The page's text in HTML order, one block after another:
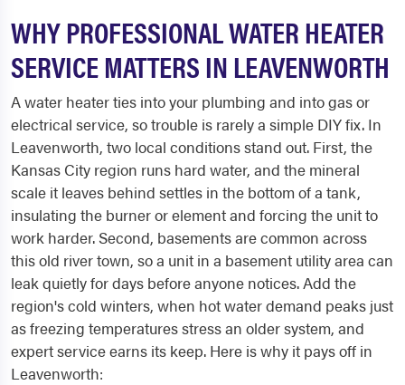
WHY PROFESSIONAL WATER HEATER
SERVICE MATTERS IN LEAVENWORTH
A water heater ties into your plumbing and into gas or
electrical service, so trouble is rarely a simple DIY fix. In
Leavenworth, two local conditions stand out. First, the
Kansas City region runs hard water, and the mineral
scale it leaves behind settles in the bottom of a tank,
insulating the burner or element and forcing the unit to
work harder. Second, basements are common across
this old river town, so a unit in a basement utility area can
leak quietly for days before anyone notices. Add the
region's cold winters, when hot water demand peaks just
as freezing temperatures stress an older system, and
expert service earns its keep. Here is why it pays off in
Leavenworth: